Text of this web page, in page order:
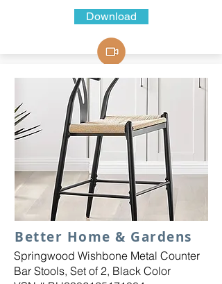
Download
Better Home & Gardens
Springwood Wishbone Metal Counter
Bar Stools, Set of 2, Black Color